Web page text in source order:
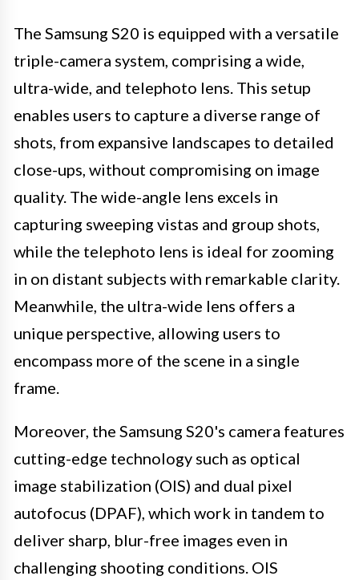
The Samsung S20 is equipped with a versatile
triple-camera system, comprising a wide,
ultra-wide, and telephoto lens. This setup
enables users to capture a diverse range of
shots, from expansive landscapes to detailed
close-ups, without compromising on image
quality. The wide-angle lens excels in
capturing sweeping vistas and group shots,
while the telephoto lens is ideal for zooming
in on distant subjects with remarkable clarity.
Meanwhile, the ultra-wide lens offers a
unique perspective, allowing users to
encompass more of the scene in a single
frame.
Moreover, the Samsung S20's camera features
cutting-edge technology such as optical
image stabilization (OIS) and dual pixel
autofocus (DPAF), which work in tandem to
deliver sharp, blur-free images even in
challenging shooting conditions. OIS